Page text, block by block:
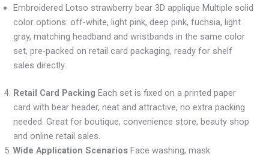
Embroidered Lotso strawberry bear 3D applique Multiple solid
color options: off-white, light pink, deep pink, fuchsia, light
gray, matching headband and wristbands in the same color
set, pre-packed on retail card packaging, ready for shelf
sales directly.
Retail Card Packing Each set is fixed on a printed paper
card with bear header, neat and attractive, no extra packing
needed. Great for boutique, convenience store, beauty shop
and online retail sales.
Wide Application Scenarios Face washing, mask